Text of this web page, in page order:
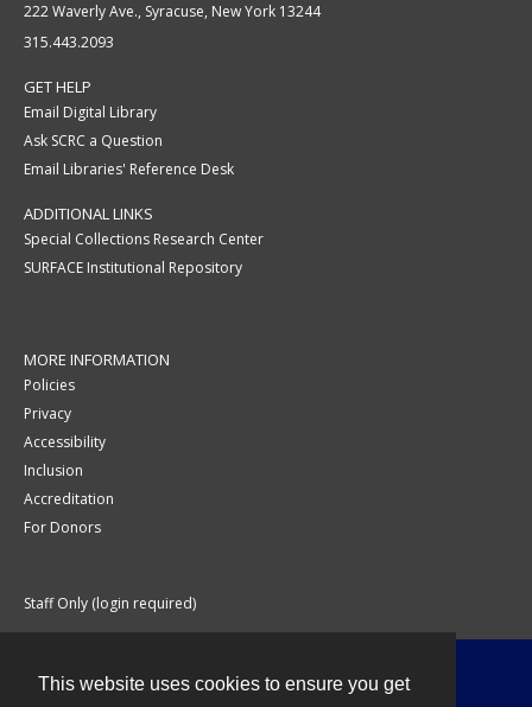
This website uses cookies to ensure you get
222 Waverly Ave., Syracuse, New York 13244
315.443.2093
GET HELP
Email Digital Library
Ask SCRC a Question
Email Libraries' Reference Desk
ADDITIONAL LINKS
Special Collections Research Center
SURFACE Institutional Repository
MORE INFORMATION
Policies
Privacy
Accessibility
Inclusion
Accreditation
For Donors
Staff Only (login required)